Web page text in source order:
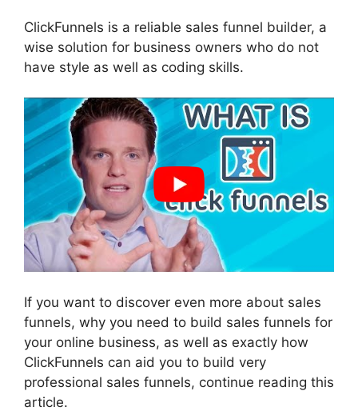
ClickFunnels is a reliable sales funnel builder, a
wise solution for business owners who do not
have style as well as coding skills.
If you want to discover even more about sales
funnels, why you need to build sales funnels for
your online business, as well as exactly how
ClickFunnels can aid you to build very
professional sales funnels, continue reading this
article.